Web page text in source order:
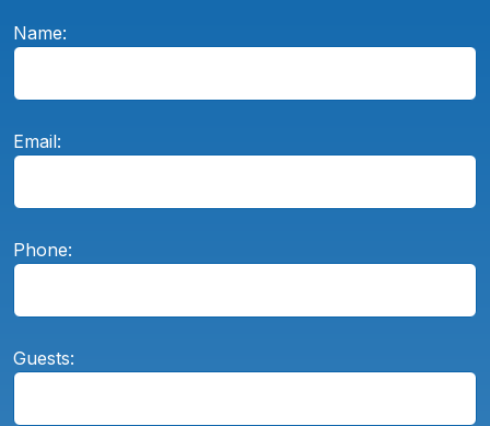
Name:
Email:
Phone:
Guests: